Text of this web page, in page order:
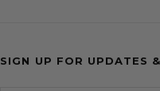
SIGN UP FOR UPDATES